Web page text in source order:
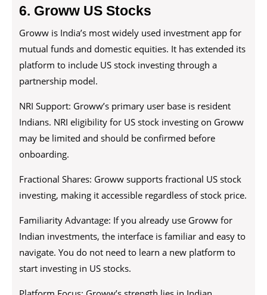
6. Groww US Stocks
Groww is India’s most widely used investment app for
mutual funds and domestic equities. It has extended its
platform to include US stock investing through a
partnership model.
NRI Support: Groww’s primary user base is resident
Indians. NRI eligibility for US stock investing on Groww
may be limited and should be confirmed before
onboarding.
Fractional Shares: Groww supports fractional US stock
investing, making it accessible regardless of stock price.
Familiarity Advantage: If you already use Groww for
Indian investments, the interface is familiar and easy to
navigate. You do not need to learn a new platform to
start investing in US stocks.